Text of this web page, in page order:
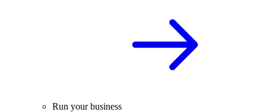
Run your business